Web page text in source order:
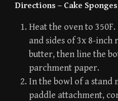
Directions – Cake Sponges
Heat the oven to
and sides of 3x 8-inch
butter, then line the
parchment paper.
In the bowl of a
paddle attachment,